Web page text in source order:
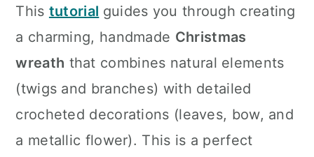
This tutorial guides you through creating
a charming, handmade Christmas
wreath that combines natural elements
(twigs and branches) with detailed
crocheted decorations (leaves, bow, and
a metallic flower). This is a perfect